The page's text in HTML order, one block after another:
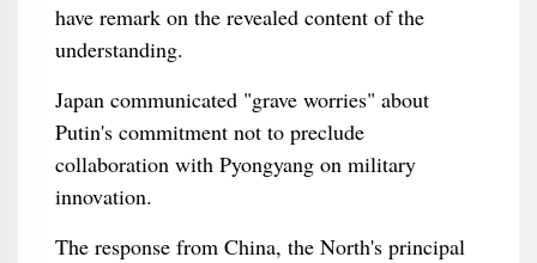
have remark on the revealed content of the
understanding.
Japan communicated "grave worries" about
Putin's commitment not to preclude
collaboration with Pyongyang on military
innovation.
The response from China, the North's principal